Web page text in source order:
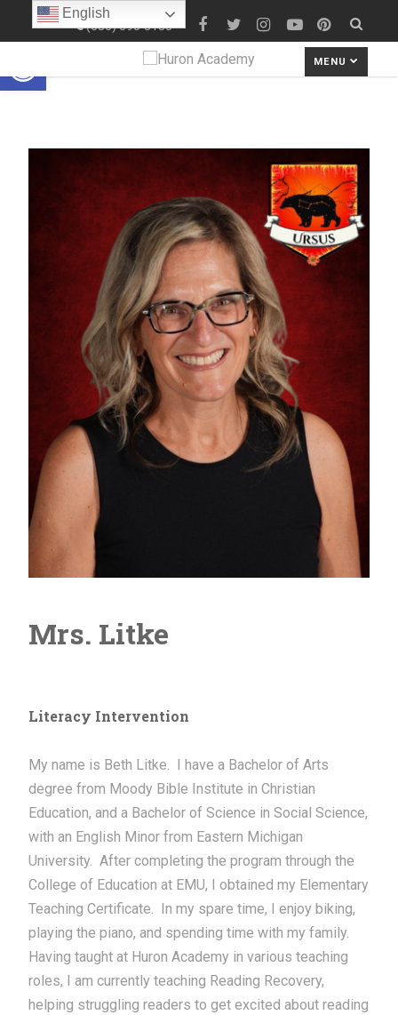
Open toolbar
(586) 690-8180
MENU
Mrs. Litke
Literacy Intervention
My name is Beth Litke. I have a Bachelor of Arts
degree from Moody Bible Institute in Christian
Education, and a Bachelor of Science in Social Science,
with an English Minor from Eastern Michigan
University. After completing the program through the
College of Education at EMU, I obtained my Elementary
Teaching Certificate. In my spare time, I enjoy biking,
playing the piano, and spending time with my family.
Having taught at Huron Academy in various teaching
roles, I am currently teaching Reading Recovery,
helping struggling readers to get excited about reading
English